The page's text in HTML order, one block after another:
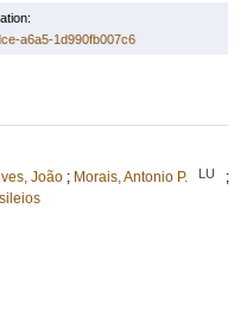
a6a5-1d990fb007c6
João ; Morais, Antonio P. LU
;